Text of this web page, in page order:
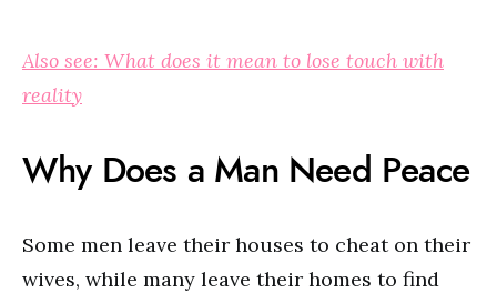
Also see: What does it mean to lose touch with
reality
Why Does a Man Need Peace
Some men leave their houses to cheat on their
wives, while many leave their homes to find